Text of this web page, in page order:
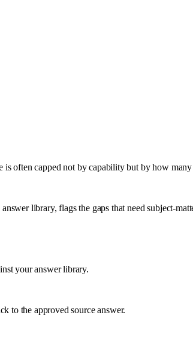
is often capped not by capability but by how
library, flags the gaps that need subject-
your answer library.
to the approved source answer.